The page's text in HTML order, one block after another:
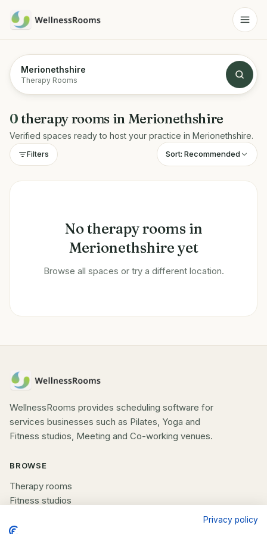
Merionethshire
Therapy Rooms
0therapy rooms inMerionethshire
Verified spaces ready to host your practice in Merionethshire.
Filters Sort: Recommended
Notherapy roomsin
Merionethshireyet
Browse all spaces or try a different location.
WellnessRooms provides scheduling software for
services businesses such as Pilates, Yoga and
Fitness studios, Meeting and Co-working venues.
BROWSE
Therapy rooms
Fitness studios
All spaces
Privacy policy